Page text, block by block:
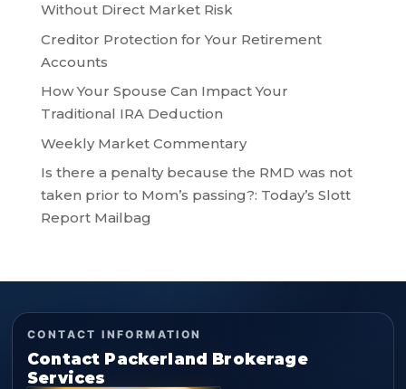
Without Direct Market Risk
Creditor Protection for Your Retirement
Accounts
How Your Spouse Can Impact Your
Traditional IRA Deduction
Weekly Market Commentary
Is there a penalty because the RMD was not
taken prior to Mom’s passing?: Today’s Slott
Report Mailbag
CONTACT INFORMATION
Contact Packerland Brokerage
Services